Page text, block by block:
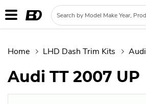
Home LHD Dash Trim Kits Audi
Audi TT 2007 UP